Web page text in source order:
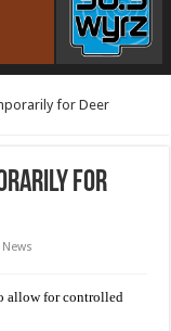
for Deer
for
allow for controlled